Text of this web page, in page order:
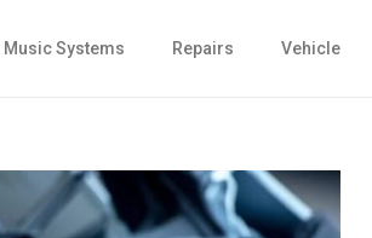
Music Systems Repairs Vehicle